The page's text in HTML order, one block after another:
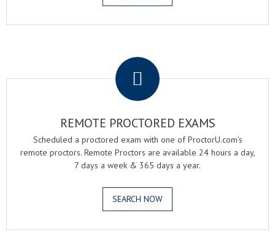
REMOTE PROCTORED EXAMS
Scheduled a proctored exam with one of ProctorU.com's
remote proctors. Remote Proctors are available 24 hours a day,
7 days a week & 365 days a year.
SEARCH NOW